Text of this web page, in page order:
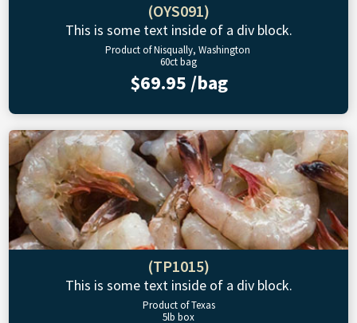
(OYS091)
This is some text inside of a div block.
Product of Nisqually, Washington
60ct bag
$69.95 /bag
(TP1015)
This is some text inside of a div block.
Product of Texas
5lb box